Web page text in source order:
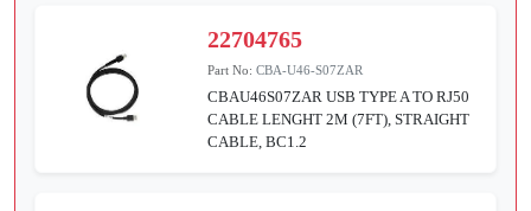
22704765
Part No:CBA-U46-S07ZAR
CBAU46S07ZAR USB TYPE A TO RJ50
CABLE LENGHT 2M (7FT), STRAIGHT
CABLE, BC1.2